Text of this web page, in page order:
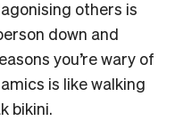
others is
down and
you’re wary of
is like walking
bikini.